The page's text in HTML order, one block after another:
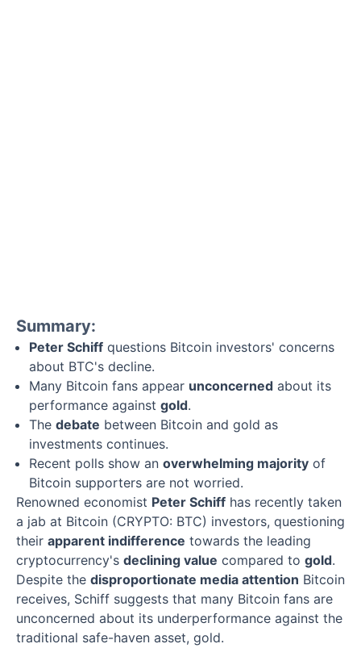
Summary:
Peter Schiff questions Bitcoin investors' concerns
about BTC's decline.
Many Bitcoin fans appear unconcerned about its
performance against gold.
The debate between Bitcoin and gold as
investments continues.
Recent polls show an overwhelming majority of
Bitcoin supporters are not worried.
Renowned economist Peter Schiff has recently taken
a jab at Bitcoin (CRYPTO: BTC) investors, questioning
their apparent indifference towards the leading
cryptocurrency's declining value compared to gold.
Despite the disproportionate media attention Bitcoin
receives, Schiff suggests that many Bitcoin fans are
unconcerned about its underperformance against the
traditional safe-haven asset, gold.